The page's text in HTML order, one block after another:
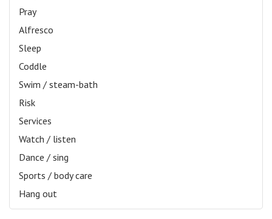
Pray
Alfresco
Sleep
Coddle
Swim / steam-bath
Risk
Services
Watch / listen
Dance / sing
Sports / body care
Hang out